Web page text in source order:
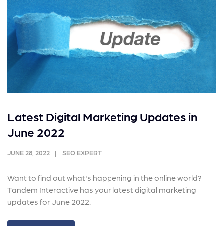
Latest Digital Marketing Updates in
June 2022
JUNE 28, 2022 SEO EXPERT
Want to find out what's happening in the online world?
Tandem Interactive has your latest digital marketing
updates for June 2022.